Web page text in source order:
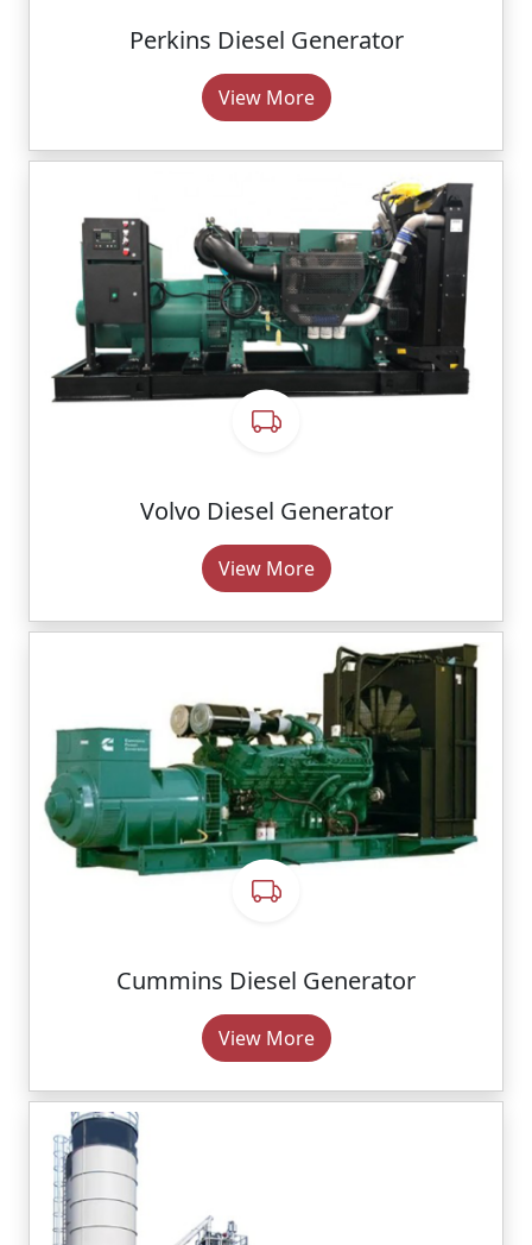
Perkins Diesel Generator
View More
Volvo Diesel Generator
View More
Cummins Diesel Generator
View More